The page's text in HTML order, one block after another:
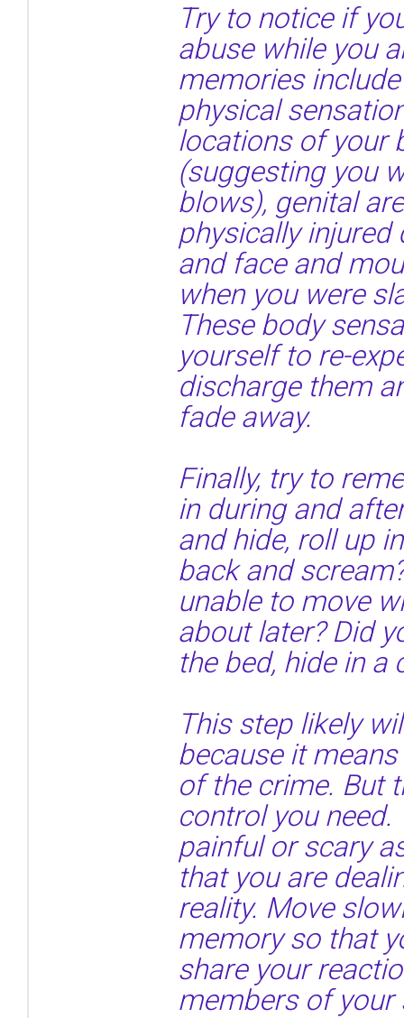
Try to notice if
abuse while you
memories
physical
locations of your
(suggesting you
blows), genital
physically injured
and face and
when you were
These body
yourself to re-
discharge them
fade away.
Finally, try to
in during and
and hide, roll up
back and
unable to move
about later? Did
the bed, hide in
This step likely
because it
of the crime. But
control you need.
painful or scary
that you are
reality. Move
memory so that
share your
members of